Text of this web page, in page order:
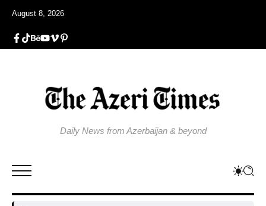
August 8, 2026
Daily News from Azerbaijan & beyond